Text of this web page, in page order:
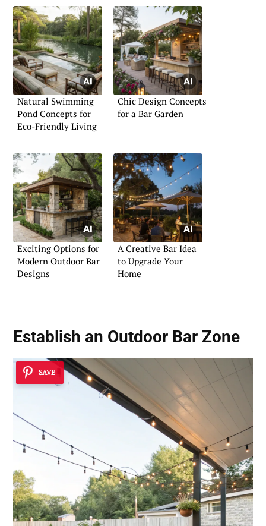
Natural Swimming
Pond Concepts for
Eco-Friendly Living
Chic Design Concepts
for a Bar Garden
Exciting Options for
Modern Outdoor Bar
Designs
A Creative Bar Idea
to Upgrade Your
Home
Establish an Outdoor Bar Zone
SAVE